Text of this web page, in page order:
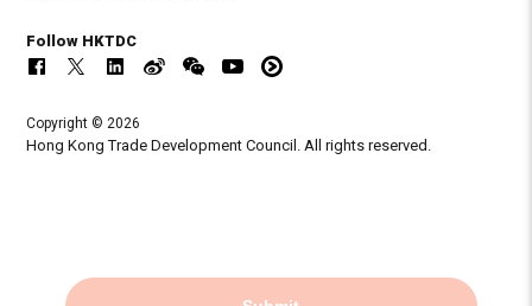
Follow HKTDC
Copyright © 2026
Hong Kong Trade Development Council. All rights reserved.